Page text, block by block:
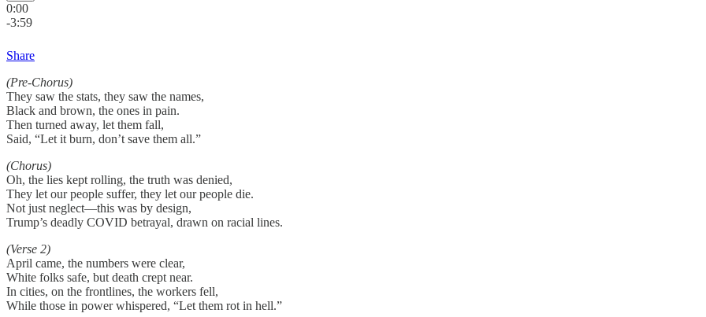
0:00
-3:59
Share
(Pre-Chorus)
They saw the stats, they saw the names,
Black and brown, the ones in pain.
Then turned away, let them fall,
Said, “Let it burn, don’t save them all.”
(Chorus)
Oh, the lies kept rolling, the truth was denied,
They let our people suffer, they let our people die.
Not just neglect—this was by design,
Trump’s deadly COVID betrayal, drawn on racial lines.
(Verse 2)
April came, the numbers were clear,
White folks safe, but death crept near.
In cities, on the frontlines, the workers fell,
While those in power whispered, “Let them rot in hell.”